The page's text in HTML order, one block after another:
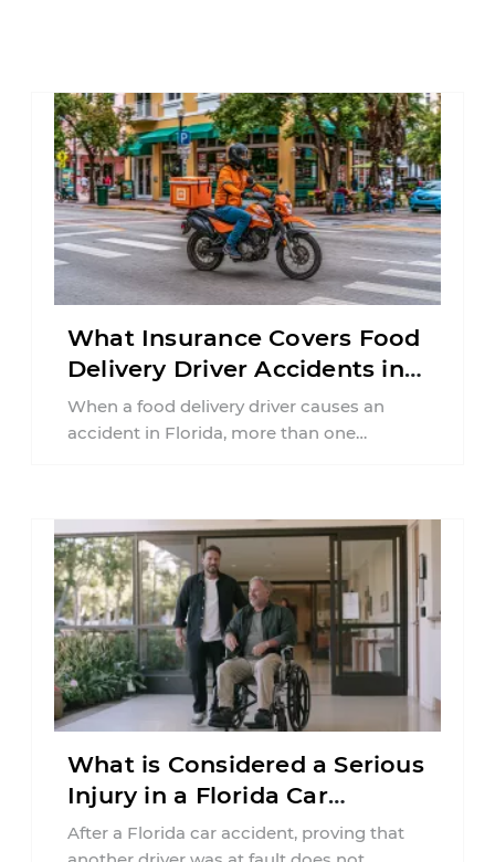
What Insurance Covers Food
Delivery Driver Accidents in
Florida?
When a food delivery driver causes an
accident in Florida, more than one
What is Considered a Serious
Injury in a Florida Car
Accident?
After a Florida car accident, proving that